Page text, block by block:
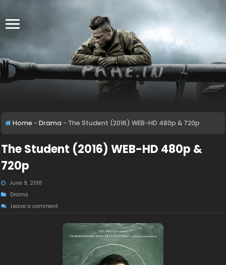
Home - Drama - The Student (2016) WEB-HD 480p & 720p
The Student (2016) WEB-HD 480p &
720p
June 9, 2018
Drama
Leave a comment